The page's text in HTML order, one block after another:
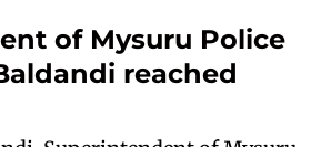
of Mysuru Police
reached